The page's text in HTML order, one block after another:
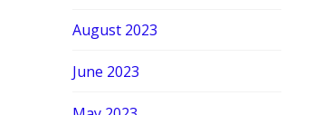
August 2023
June 2023